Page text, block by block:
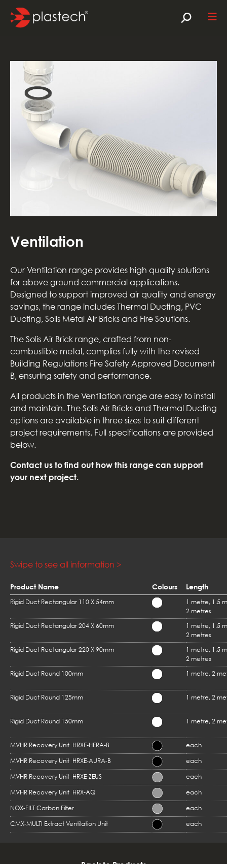
Ventilation
Our Ventilation range provides high quality solutions
for above ground commercial applications.
Designed to support improved air quality and energy
savings, the range includes Thermal Ducting, PVC
Ducting, Solis Metal Air Bricks and Fire Solutions.
The Solis Air Brick range, crafted from non-
combustible metal, complies fully with the revised
Building Regulations Fire Safety Approved Document
B, ensuring safety and performance.
All products in the Ventilation range are easy to install
and maintain. The Solis Air Bricks and Thermal Ducting
options are available in three sizes to suit different
project requirements. Full specifications are provided
below.
Contact us to find out how this range can support
your next project.
Product Name Colours Length
Rigid Duct Rectangular 110 X 54mm
1 metre, 1.5
2 metres
Rigid Duct Rectangular 204 X 60mm
1 metre, 1.5
2 metres
Rigid Duct Rectangular 220 X 90mm
1 metre, 1.5
2 metres
Rigid Duct Round 100mm
1 metre, 2
Rigid Duct Round 125mm 1 metre, 2
Rigid Duct Round 150mm 1 metre, 2
MVHR Recovery Unit HRXE-HERA-B each
MVHR Recovery Unit HRXE-AURA-B each
MVHR Recovery Unit HRXE-ZEUS each
MVHR Recovery Unit HRX-AQ each
NOX-FILT Carbon Filter each
CMX-MULTI Extract Ventilation Unit each